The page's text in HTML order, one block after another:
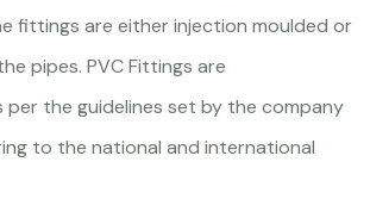
fittings are either injection moulded or
pipes. PVC Fittings are
per the guidelines set by the company
to the national and international